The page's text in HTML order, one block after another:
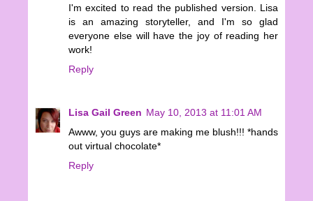
I'm excited to read the published version. Lisa
is an amazing storyteller, and I'm so glad
everyone else will have the joy of reading her
work!
Reply
Lisa Gail Green May 10, 2013 at 11:01 AM
Awww, you guys are making me blush!!! *hands
out virtual chocolate*
Reply